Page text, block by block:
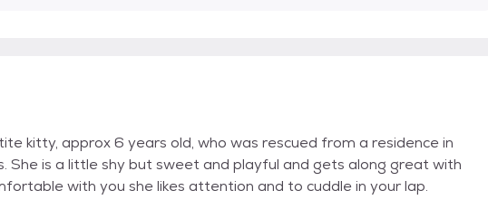
kitty, approx 6 years old, who was rescued from a residence in
She is a little shy but sweet and playful and gets along great with
with you she likes attention and to cuddle in your lap.